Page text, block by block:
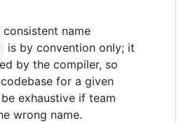
consistent name
is by convention only; it
by the compiler, so
for a given
exhaustive if team
wrong name.